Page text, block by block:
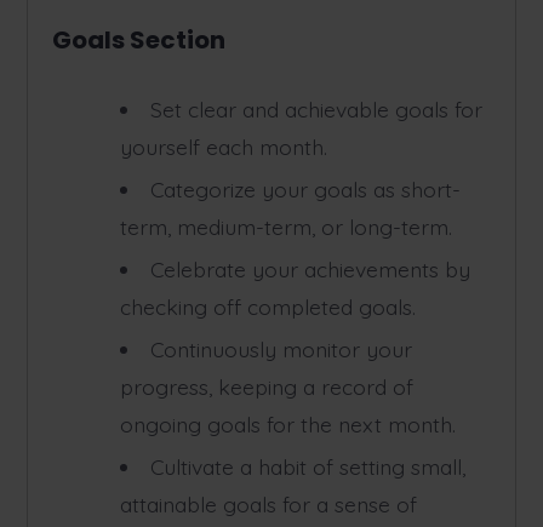
Goals Section
Set clear and achievable goals for
yourself each month.
Categorize your goals as short-
term, medium-term, or long-term.
Celebrate your achievements by
checking off completed goals.
Continuously monitor your
progress, keeping a record of
ongoing goals for the next month.
Cultivate a habit of setting small,
attainable goals for a sense of